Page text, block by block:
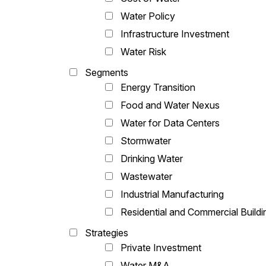
Water Policy
Infrastructure Investment
Water Risk
Segments
Energy Transition
Food and Water Nexus
Water for Data Centers
Stormwater
Drinking Water
Wastewater
Industrial Manufacturing
Residential and Commercial
Strategies
Private Investment